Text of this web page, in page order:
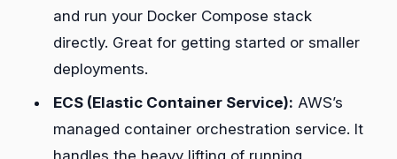
and run your Docker Compose stack
directly. Great for getting started or smaller
deployments.
ECS (Elastic Container Service): AWS’s
managed container orchestration service. It